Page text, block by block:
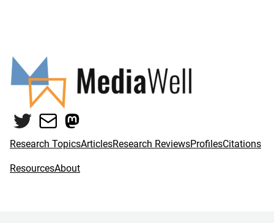
Twitter
MailMastodon
Research TopicsArticlesResearch ReviewsProfilesCitations
ResourcesAbout